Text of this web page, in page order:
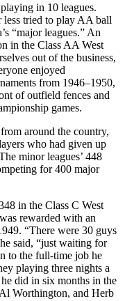
in 10 leagues.
tried to play AA ball
“major leagues.” An
in the Class AA West
out of the business,
enjoyed
from 1946–1950,
of outfield fences and
games.
around the country,
who had given up
minor leagues’ 448
for 400 major
in the Class C West
rewarded with an
“There were 30 guys
said, “just waiting for
to the full-time job he
playing three nights a
did in six months in the
Worthington, and Herb